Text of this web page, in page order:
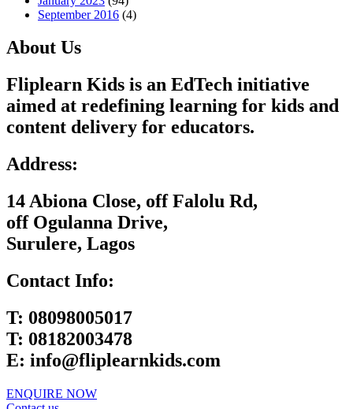
September 2016 (4)
About Us
Fliplearn Kids is an EdTech initiative
aimed at redefining learning for kids and
content delivery for educators.
Address:
14 Abiona Close, off Falolu Rd,
off Ogulanna Drive,
Surulere, Lagos
Contact Info:
T: 08098005017
T: 08182003478
E: info@fliplearnkids.com
ENQUIRE NOW​